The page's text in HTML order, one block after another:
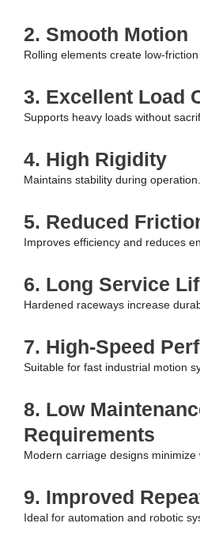
2. Smooth Motion
Rolling elements create low-
3. Excellent Load
Supports heavy loads without
4. High Rigidity
Maintains stability during operation.
5. Reduced
Improves efficiency and reduces
6. Long Service
Hardened raceways increase
7. High-Speed
Suitable for fast industrial motion
8. Low
Requirements
Modern carriage designs minimize
9. Improved
Ideal for automation and robotic